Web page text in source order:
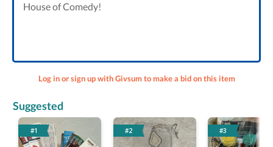
House of Comedy!
Log in or sign up with Givsum to make a bid on this item
Suggested
#1 #2 #3